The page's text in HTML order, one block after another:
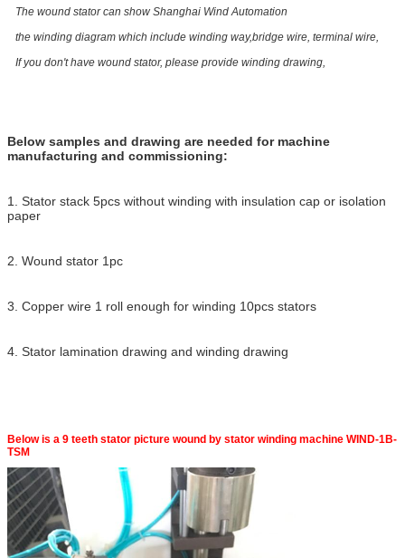
The wound stator can show Shanghai Wind Automation
the winding diagram which include winding way,bridge wire, terminal wire,
If you don't have wound stator, please provide winding drawing,
Below samples and drawing are needed for machine
manufacturing and commissioning:
1. Stator stack 5pcs without winding with insulation cap or isolation
paper
2. Wound stator 1pc
3. Copper wire 1 roll enough for winding 10pcs stators
4. Stator lamination drawing and winding drawing
Below is a 9 teeth stator picture wound by stator winding machine WIND-1B-
TSM